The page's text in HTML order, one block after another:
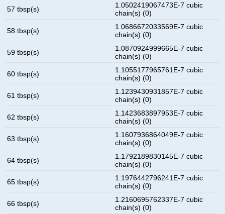
57 tbsp(s)
1.0502419067473E-7 cubic
chain(s) (0)
58 tbsp(s)
1.0686672033569E-7 cubic
chain(s) (0)
59 tbsp(s)
1.0870924999665E-7 cubic
chain(s) (0)
60 tbsp(s)
1.1055177965761E-7 cubic
chain(s) (0)
61 tbsp(s)
1.1239430931857E-7 cubic
chain(s) (0)
62 tbsp(s)
1.1423683897953E-7 cubic
chain(s) (0)
63 tbsp(s)
1.1607936864049E-7 cubic
chain(s) (0)
64 tbsp(s)
1.1792189830145E-7 cubic
chain(s) (0)
65 tbsp(s)
1.1976442796241E-7 cubic
chain(s) (0)
66 tbsp(s)
1.2160695762337E-7 cubic
chain(s) (0)